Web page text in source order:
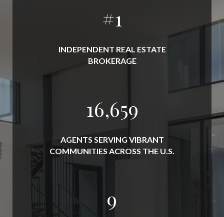
#1
INDEPENDENT REAL ESTATE
BROKERAGE
19,000
AGENTS SERVING VIBRANT
COMMUNITIES ACROSS THE U.S.
10